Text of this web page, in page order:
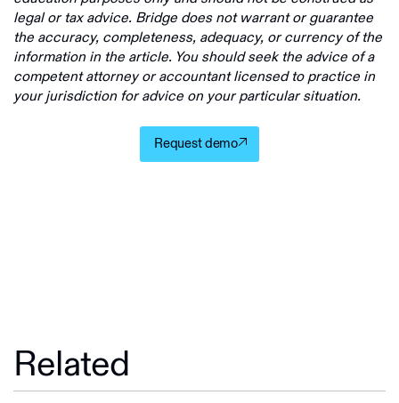
legal or tax advice. Bridge does not warrant or guarantee
the accuracy, completeness, adequacy, or currency of the
information in the article. You should seek the advice of a
competent attorney or accountant licensed to practice in
your jurisdiction for advice on your particular situation.
Request demo
Related